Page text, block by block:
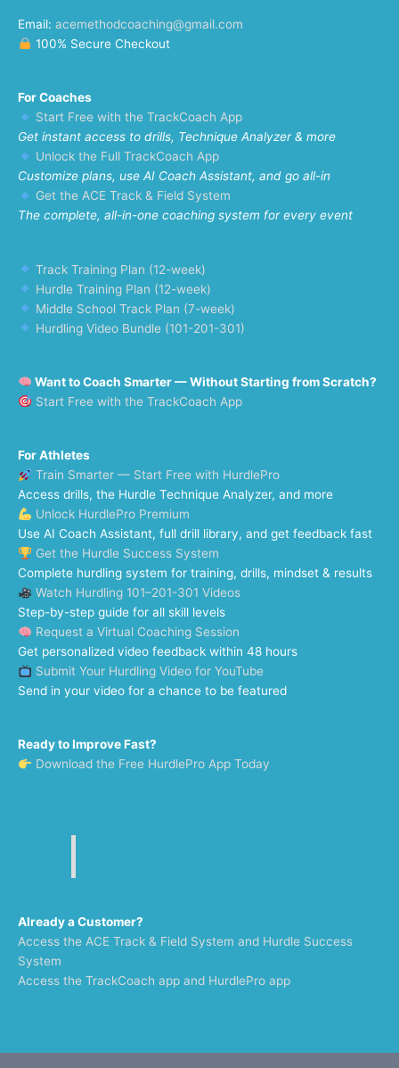
Email: acemethodcoaching@gmail.com
100% Secure Checkout
For Coaches
Start Free with the TrackCoach App
Get instant access to drills, Technique Analyzer & more
Unlock the Full TrackCoach App
Customize plans, use AI Coach Assistant, and go all-in
Get the ACE Track & Field System
The complete, all-in-one coaching system for every event
Track Training Plan (12-week)
Hurdle Training Plan (12-week)
Middle School Track Plan (7-week)
Hurdling Video Bundle (101-201-301)
Want to Coach Smarter — Without Starting from Scratch?
Start Free with the TrackCoach App
For Athletes
Train Smarter — Start Free with HurdlePro
Access drills, the Hurdle Technique Analyzer, and more
Unlock HurdlePro Premium
Use AI Coach Assistant, full drill library, and get feedback fast
Get the Hurdle Success System
Complete hurdling system for training, drills, mindset & results
Watch Hurdling 101–201-301 Videos
Step-by-step guide for all skill levels
Request a Virtual Coaching Session
Get personalized video feedback within 48 hours
Submit Your Hurdling Video for YouTube
Send in your video for a chance to be featured
Ready to Improve Fast?
Download the Free HurdlePro App Today
Already a Customer?
Access the ACE Track & Field System and Hurdle Success
System
Access the TrackCoach app and HurdlePro app